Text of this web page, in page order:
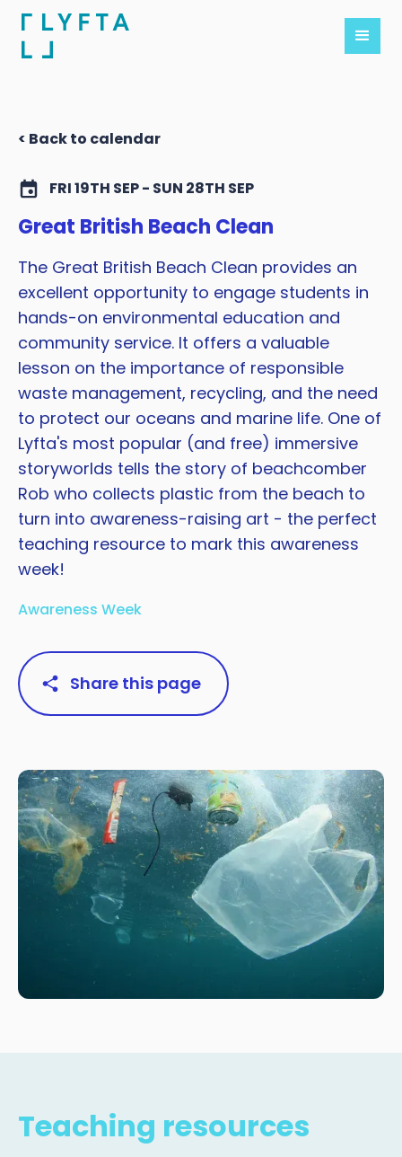
< Back to calendar
FRI 19TH SEP - SUN 28TH SEP
Great British Beach Clean
The Great British Beach Clean provides an
excellent opportunity to engage students in
hands-on environmental education and
community service. It offers a valuable
lesson on the importance of responsible
waste management, recycling, and the need
to protect our oceans and marine life. One of
Lyfta's most popular (and free) immersive
storyworlds tells the story of beachcomber
Rob who collects plastic from the beach to
turn into awareness-raising art - the perfect
teaching resource to mark this awareness
week!
Awareness Week
Share this page
Teaching resources